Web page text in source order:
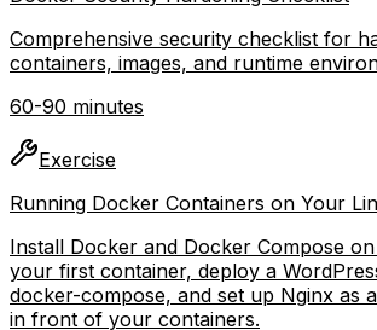
Comprehensive security checklist for
containers, images, and runtime
60-90 minutes
Exercise
Running Docker Containers on Your
Install Docker and Docker Compose
your first container, deploy a
docker-compose, and set up Nginx as
in front of your containers.